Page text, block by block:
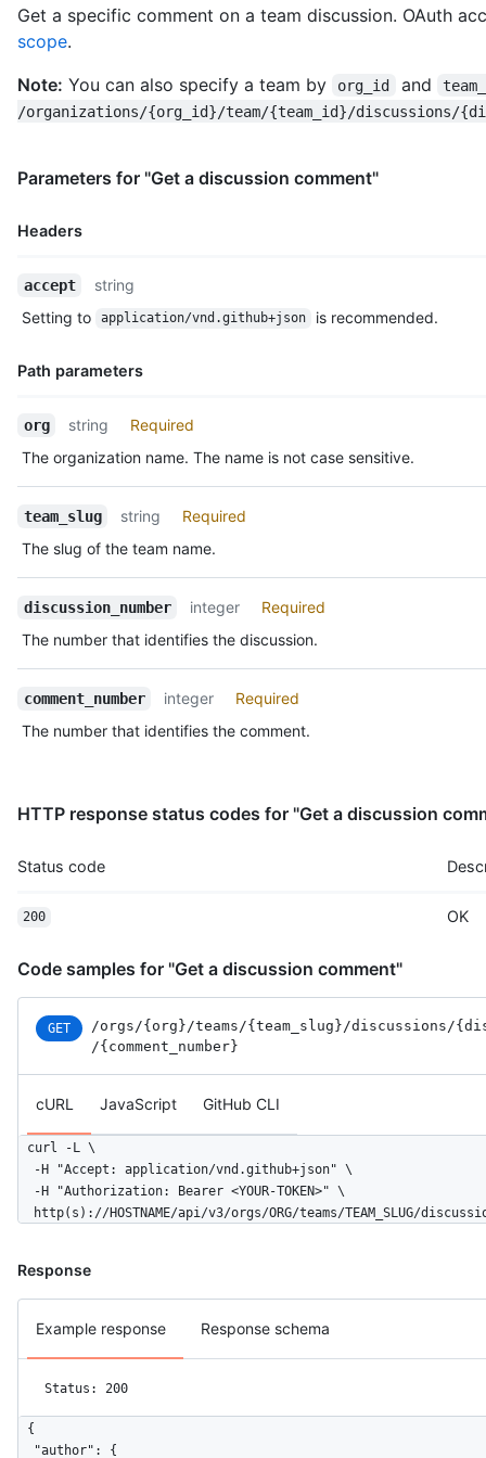
"organizations_url": "https://HOSTNAME/users/octocat/
    "repos_url": "https://HOSTNAME/users/octocat/repos",
"received_events_url": "https://HOSTNAME/users/octocat/
    "type": "User",
  "body": "Do you like apples?",
  "created_at": "2018-01-15T23:53:58Z",
"discussion_url": "https://HOSTNAME/teams/2403582/
  "node_id": "MDIxOlRlYW1EaXNjdXNzaW9uQ29tbWVudDE=",
  "updated_at": "2018-01-15T23:53:58Z",
"url": "https://HOSTNAME/teams/2403582/discussions/1/
    "total_count": 5,
    "laugh": 0,
    "heart": 1,
    "hooray": 0,
    "eyes": 1,
  }
}
Get a specific comment on a team discussion. OAuth
scope.
Note: You can also specify a team by org_id and
/organizations/{org_id}/team/{team_id}/discussions/
Parameters for "Get a discussion comment"
Headers
Name,
Description
accept
string
Setting to
application/vnd.github+json is recommended.
Path parameters
Name,
Description
org string
Required
The organization name. The name is not case sensitive.
team_slug string
Required
The slug of the team name.
discussion_number integer
Required
The number that identifies the discussion.
comment_number integer
Required
The number that identifies the comment.
HTTP response status codes for "Get a discussion
Status code
200 OK
Code samples for "Get a discussion comment"
GET /orgs /{org} /teams /{team_slug} /discussions /
/{comment_number}
cURL JavaScript GitHub CLI
curl -L \
  -H "Accept: application/vnd.github+json" \
  -H "Authorization: Bearer <YOUR-TOKEN>" \
http(s)://HOSTNAME/api/v3/orgs/ORG/teams/TEAM_SLUG/
Response
Example response Response schema
Status: 200
{
  "author": {